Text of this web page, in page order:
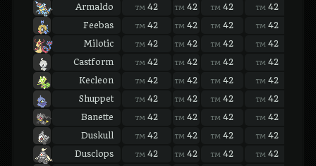
Armaldo
TM 42 TM 42 TM 42 TM 42
Feebas
TM 42 TM 42 TM 42 TM 42
Milotic
TM 42 TM 42 TM 42 TM 42
Castform
TM 42 TM 42 TM 42 TM 42
Kecleon
TM 42 TM 42 TM 42 TM 42
Shuppet
TM 42 TM 42 TM 42 TM 42
Banette
TM 42 TM 42 TM 42 TM 42
Duskull
TM 42 TM 42 TM 42 TM 42
Dusclops
TM 42 TM 42 TM 42 TM 42